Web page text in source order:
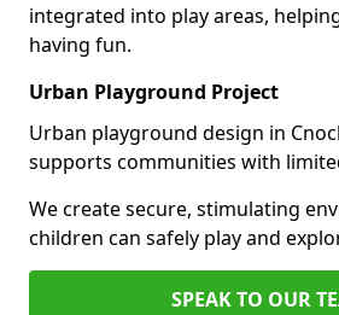
integrated into play areas,
having fun.
Urban Playground Project
Urban playground design in
supports communities with
We create secure, stimulating
children can safely play and
SPEAK TO OUR